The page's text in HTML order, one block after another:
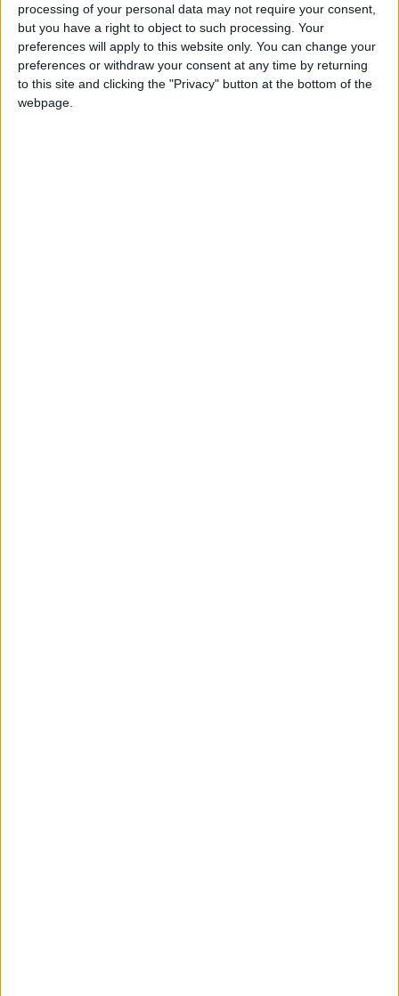
processing of your personal data may not require your consent,
but you have a right to object to such processing. Your
preferences will apply to this website only. You can change your
preferences or withdraw your consent at any time by returning
to this site and clicking the "Privacy" button at the bottom of the
webpage.
showering on wet hair.
Use a lightweight oil on the ends to lock in
moisture.